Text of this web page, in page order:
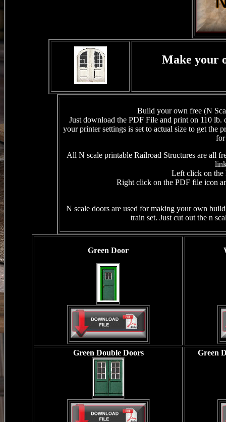
Make your
Build your own free (N
Just download the PDF File and print on 110
your printer settings is set to actual size to get
for
All N scale printable Railroad Structures are all
Left click on the
Right click on the PDF file icon
N scale doors are used for making your own
train set. Just cut out the n
Green Door
Green Double Doors Green